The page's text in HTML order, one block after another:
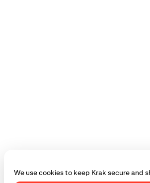
We use cookies to keep Krak secure and